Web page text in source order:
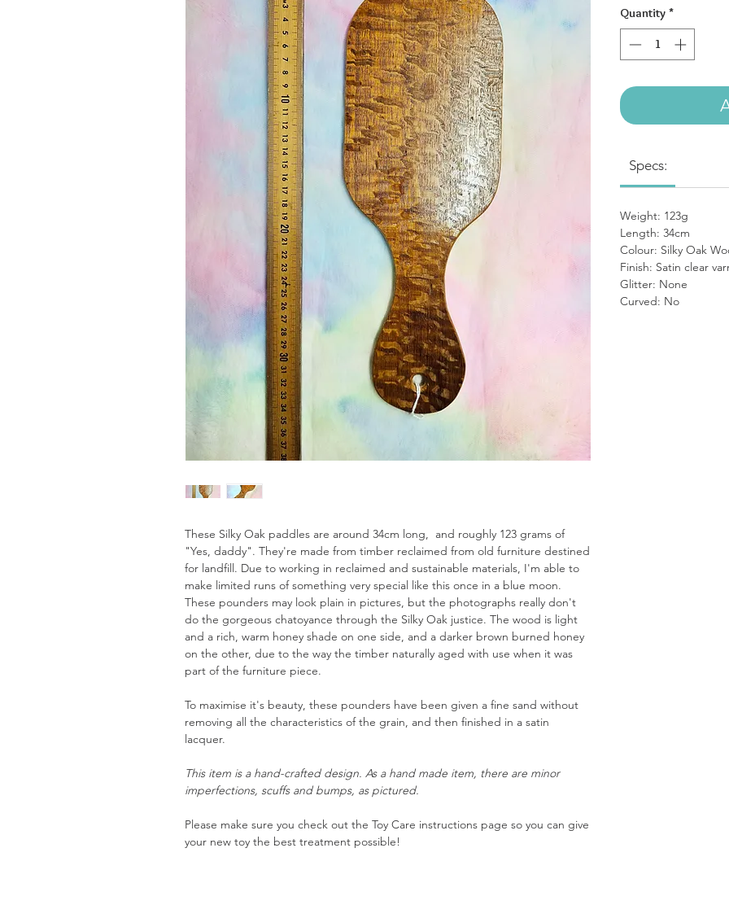
These Silky Oak paddles are around 34cm long, and roughly 123 grams of
"Yes, daddy". They're made from timber reclaimed from old furniture destined
for landfill. Due to working in reclaimed and sustainable materials, I'm able to
make limited runs of something very special like this once in a blue moon.
These pounders may look plain in pictures, but the photographs really don't
do the gorgeous chatoyance through the Silky Oak justice. The wood is light
and a rich, warm honey shade on one side, and a darker brown burned honey
on the other, due to the way the timber naturally aged with use when it was
part of the furniture piece.
To maximise it's beauty, these pounders have been given a fine sand without
removing all the characteristics of the grain, and then finished in a satin
lacquer.
This item is a hand-crafted design. As a hand made item, there are minor
imperfections, scuffs and bumps, as pictured.
Please make sure you check out the Toy Care instructions page so you can give
your new toy the best treatment possible!
Quantity *
Specs:
Weight: 123g
Length: 34cm
Colour: Silky Oak
Finish: Satin clear
Glitter: None
Curved: No